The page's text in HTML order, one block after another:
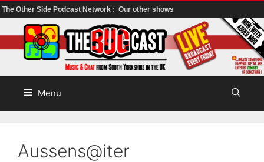
The Other Side Podcast Network : Our other shows
to
content
Menu
Aussens@iter